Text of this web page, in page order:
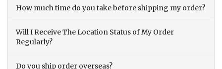
How much time do you take before shipping my order?
Will I Receive The Location Status of My Order
Regularly?
Do you ship order overseas?